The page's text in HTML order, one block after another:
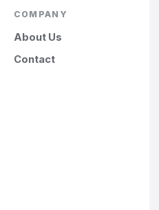
COMPANY
About Us
Contact